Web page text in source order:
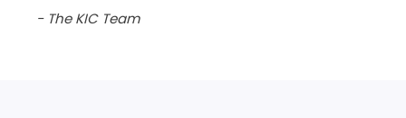
- The KIC Team